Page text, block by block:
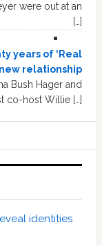
were out at an
[…]
years of ‘Real
new relationship
Bush Hager and
co-host Willie […]
identities